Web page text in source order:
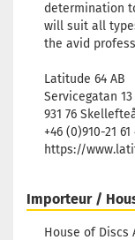
determination
will suit all
the avid
Latitude 64 AB
Servicegatan 13
931 76
+46 (0)910-21 61
https://
Importeur /
House of Discs